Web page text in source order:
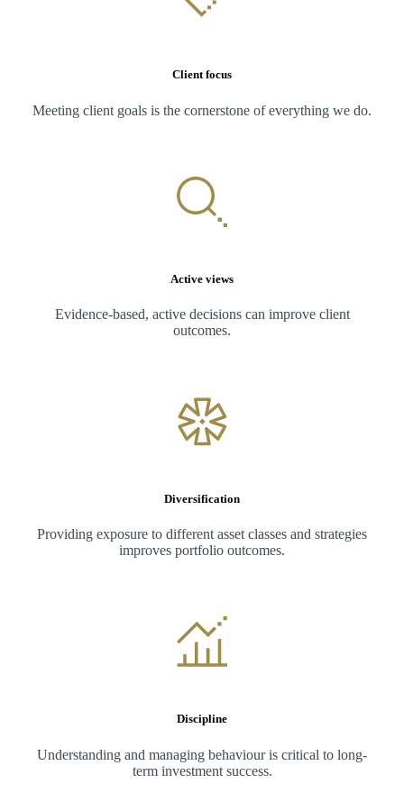
Client focus
Meeting client goals is the cornerstone of everything we do.
Active views
Evidence-based, active decisions can improve client
outcomes.
Diversification
Providing exposure to different asset classes and strategies
improves portfolio outcomes.
Discipline
Understanding and managing behaviour is critical to long-
term investment success.